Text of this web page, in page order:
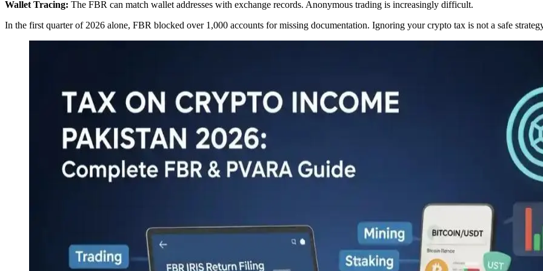
Wallet Tracing: The FBR can match wallet addresses with exchange records. Anonymous trading is increasingly difficult.
In the first quarter of 2026 alone, FBR blocked over 1,000 accounts for missing documentation. Ignoring your crypto tax is not a safe